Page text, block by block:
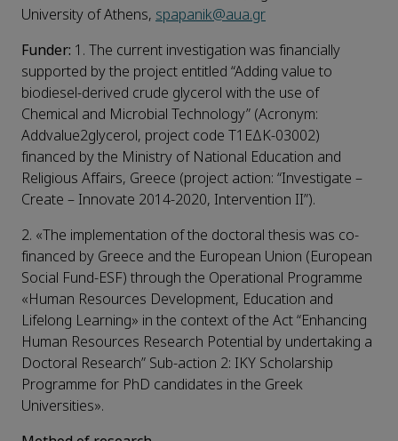
University of Athens, spapanik@aua.gr
Funder: 1. The current investigation was financially
supported by the project entitled “Adding value to
biodiesel-derived crude glycerol with the use of
Chemical and Microbial Technology” (Acronym:
Addvalue2glycerol, project code Τ1ΕΔΚ-03002)
financed by the Ministry of National Education and
Religious Affairs, Greece (project action: “Investigate –
Create – Innovate 2014-2020, Intervention II”).
2. «The implementation of the doctoral thesis was co-
financed by Greece and the European Union (European
Social Fund-ESF) through the Operational Programme
«Human Resources Development, Education and
Lifelong Learning» in the context of the Act “Enhancing
Human Resources Research Potential by undertaking a
Doctoral Research” Sub-action 2: IKY Scholarship
Programme for PhD candidates in the Greek
Universities».